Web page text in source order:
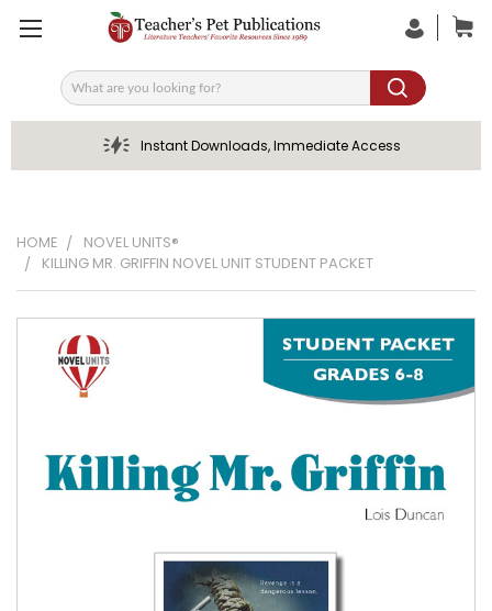
Search
Instant Downloads, Immediate Access
HOME
NOVEL UNITS®
KILLING MR. GRIFFIN NOVEL UNIT STUDENT PACKET